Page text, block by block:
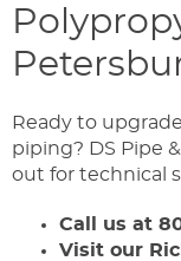
Ready to
piping? DS Pipe
out for technical
Call us at
Visit our